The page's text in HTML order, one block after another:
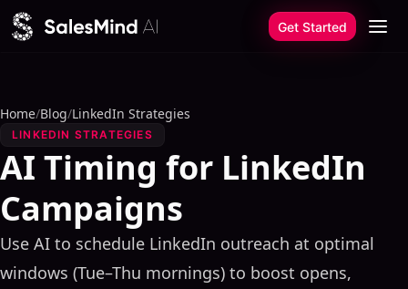
Skip to content
Get Started
Home/Blog/LinkedIn Strategies
LINKEDIN STRATEGIES
AI Timing for LinkedIn
Campaigns
Use AI to schedule LinkedIn outreach at optimal
windows (Tue–Thu mornings) to boost opens,